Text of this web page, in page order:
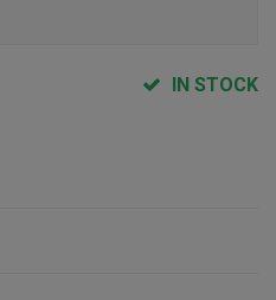
IN STOCK